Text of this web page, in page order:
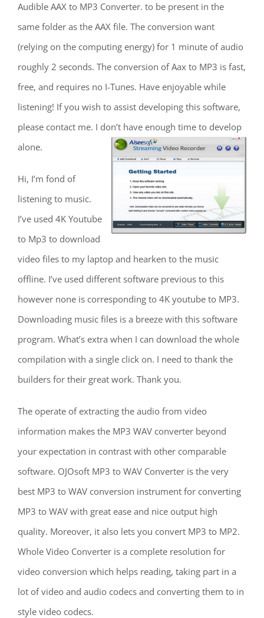
Audible AAX to MP3 Converter. to be present in the
same folder as the AAX file. The conversion want
(relying on the computing energy) for 1 minute of audio
roughly 2 seconds. The conversion of Aax to MP3 is fast,
free, and requires no I-Tunes. Have enjoyable while
listening! If you wish to assist developing this software,
please contact me. I don’t have enough time to develop
alone.
Hi, I’m fond of
listening to music.
I’ve used 4K Youtube
to Mp3 to download
video files to my laptop and hearken to the music
offline. I’ve used different software previous to this
however none is corresponding to 4K youtube to MP3.
Downloading music files is a breeze with this software
program. What’s extra when I can download the whole
compilation with a single click on. I need to thank the
builders for their great work. Thank you.
The operate of extracting the audio from video
information makes the MP3 WAV converter beyond
your expectation in contrast with other comparable
software. OJOsoft MP3 to WAV Converter is the very
best MP3 to WAV conversion instrument for converting
MP3 to WAV with great ease and nice output high
quality. Moreover, it also lets you convert MP3 to MP2.
Whole Video Converter is a complete resolution for
video conversion which helps reading, taking part in a
lot of video and audio codecs and converting them to in
style video codecs.